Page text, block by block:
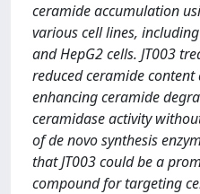
ceramide accumulation
various cell lines,
and HepG2 cells. JT003
reduced ceramide content
enhancing ceramide
ceramidase activity
of de novo synthesis
that JT003 could be a
compound for targeting